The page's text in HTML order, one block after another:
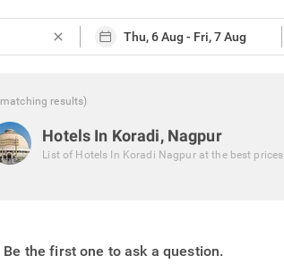
close
matching results)
Hotels In Koradi, Nagpur
List of Hotels In Koradi Nagpur at the best prices
Be the first one to ask a question.